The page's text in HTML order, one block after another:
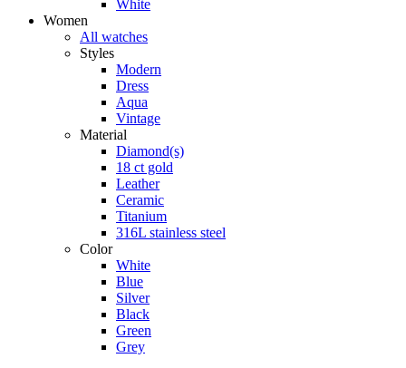
White
Women
All watches
Styles
Modern
Dress
Aqua
Vintage
Material
Diamond(s)
18 ct gold
Leather
Ceramic
Titanium
316L stainless steel
Color
White
Blue
Silver
Black
Green
Grey